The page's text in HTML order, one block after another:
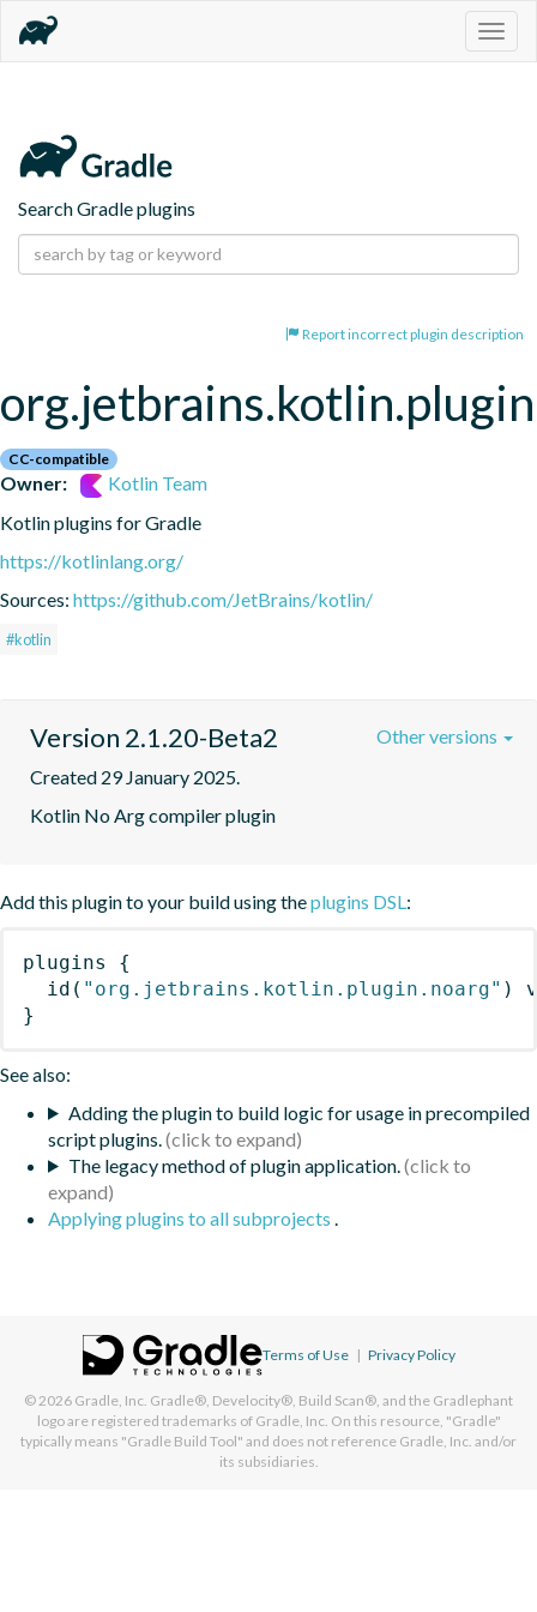
Search Gradle plugins
Report incorrect plugin description
CC-compatible
Owner:
Kotlin Team
Kotlin plugins for Gradle
https://kotlinlang.org/
Sources: https://github.com/JetBrains/kotlin/
#kotlin
Version 2.1.20-Beta2
Created 29 January 2025.
Kotlin No Arg compiler plugin
Other versions
Add this plugin to your build using theplugins DSL :
plugins
{
id ( "org.jetbrains.kotlin.plugin.noarg" )
}
See also:
Adding the plugin to build logic for usage in precompiled
script plugins.
The legacy method of plugin application.
Applying plugins to all subprojects
Terms of Use | Privacy Policy
© 2026 Gradle, Inc. Gradle®, Develocity®, Build Scan®, and the Gradlephant
logo are registered trademarks of Gradle, Inc. On this resource, "Gradle"
typically means "Gradle Build Tool" and does not reference Gradle, Inc. and/or
its subsidiaries.